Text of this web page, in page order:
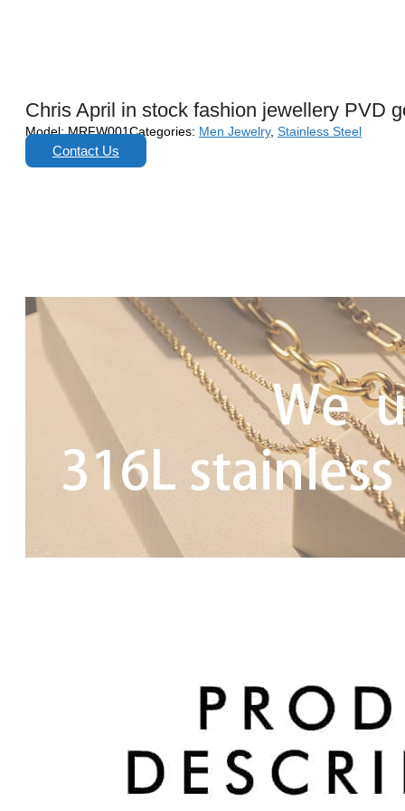
Chris April in stock fashion jewellery PVD
Model:MRFW001Categories: Men Jewelry, Stainless Steel
Contact Us